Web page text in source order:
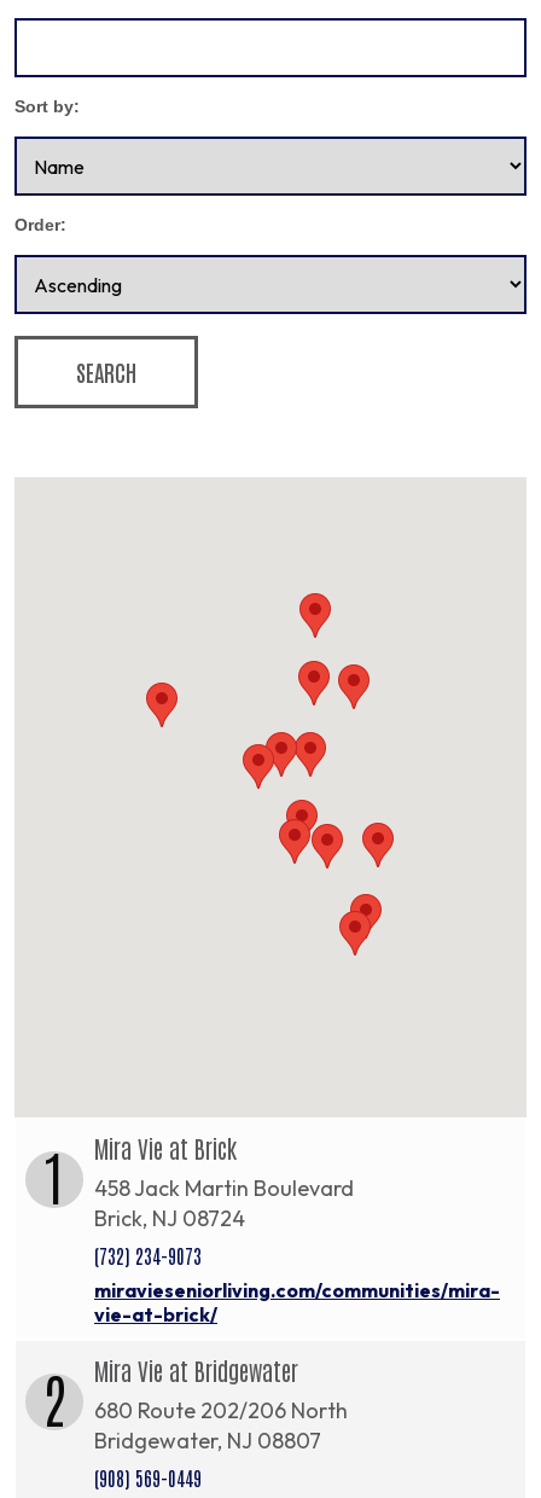
Sort by:
Order:
SEARCH
1 Mira Vie at Brick
458 Jack Martin Boulevard
Brick, NJ 08724
(732) 234-9073
miravieseniorliving.com/communities/mira-
vie-at-brick/
2 Mira Vie at Bridgewater
680 Route 202/206 North
Bridgewater, NJ 08807
(908) 569-0449